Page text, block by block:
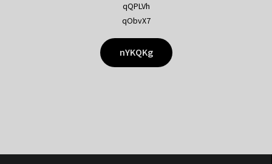
qQPLVh
qObvX7
nYKQKg